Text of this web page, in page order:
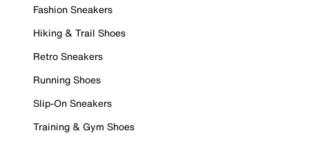
Fashion Sneakers
Hiking & Trail Shoes
Retro Sneakers
Running Shoes
Slip-On Sneakers
Training & Gym Shoes